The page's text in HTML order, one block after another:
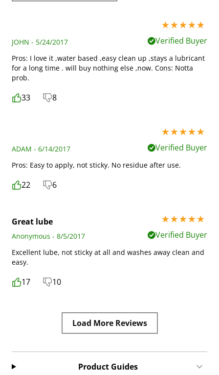
5 stars out of 5
JOHN - 5/24/2017
Verified Buyer
Pros: I love it ,water based ,easy clean up ,stays a lubricant
for a long time . will buy nothing else ,now. Cons: Notta
prob.
33 8
5 stars out of 5
ADAM - 6/14/2017
Verified Buyer
Pros: Easy to apply, not sticky. No residue after use.
22 6
Great lube
5 stars out of 5
Anonymous - 8/5/2017
Verified Buyer
Excellent lube, not sticky at all and washes away clean and
easy.
17 10
Load More Reviews
Product Guides